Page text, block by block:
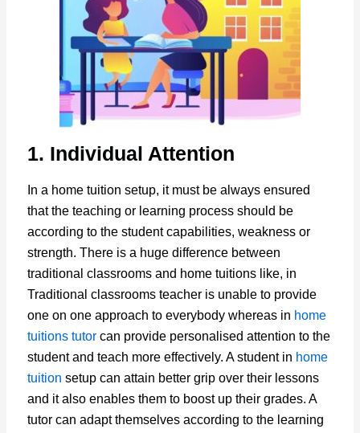
1. Individual Attention
In a home tuition setup, it must be always ensured
that the teaching or learning process should be
according to the student capabilities, weakness or
strength. There is a huge difference between
traditional classrooms and home tuitions like, in
Traditional classrooms teacher is unable to provide
one on one approach to everybody whereas in home
tuitions tutorcan provide personalised attention to the
student and teach more effectively. A student in home
tuition setup can attain better grip over their lessons
and it also enables them to boost up their grades. A
tutor can adapt themselves according to the learning